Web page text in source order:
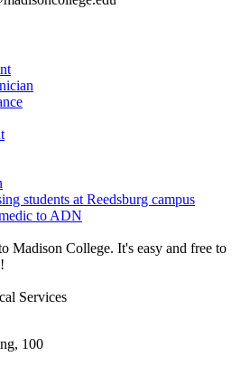
to ADN
Madison College. It's easy and free to
Services
100